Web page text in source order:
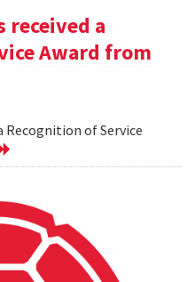
received a
Award from
Recognition of Service